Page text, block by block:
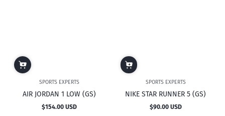
SPORTS EXPERTS
AIR JORDAN 1 LOW (GS)
Regular
$154.00 USD
SPORTS EXPERTS
NIKE STAR RUNNER 5 (GS)
Regular
$90.00 USD